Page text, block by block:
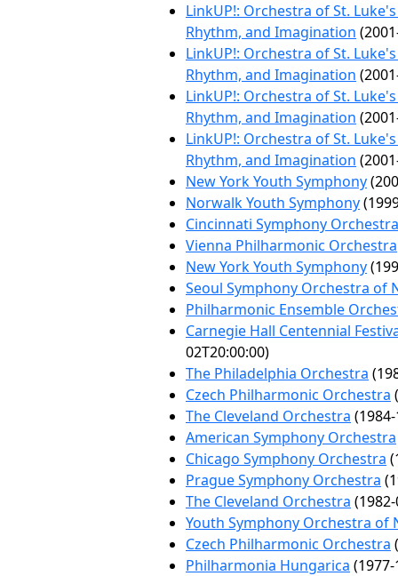
LinkUP!: Orchestra of St.
Rhythm, and Imagination
LinkUP!: Orchestra of St.
Rhythm, and Imagination
LinkUP!: Orchestra of St.
Rhythm, and Imagination
LinkUP!: Orchestra of St.
Rhythm, and Imagination
New York Youth Symphony
Norwalk Youth Symphony
Cincinnati Symphony Orchestra
Vienna Philharmonic Orchestra
New York Youth Symphony
Seoul Symphony Orchestra of
Philharmonic Ensemble
Carnegie Hall Centennial
02T20:00:00)
The Philadelphia Orchestra
Czech Philharmonic Orchestra
The Cleveland Orchestra
American Symphony Orchestra
Chicago Symphony Orchestra
Prague Symphony Orchestra
The Cleveland Orchestra
Youth Symphony Orchestra of
Czech Philharmonic Orchestra
Philharmonia Hungarica